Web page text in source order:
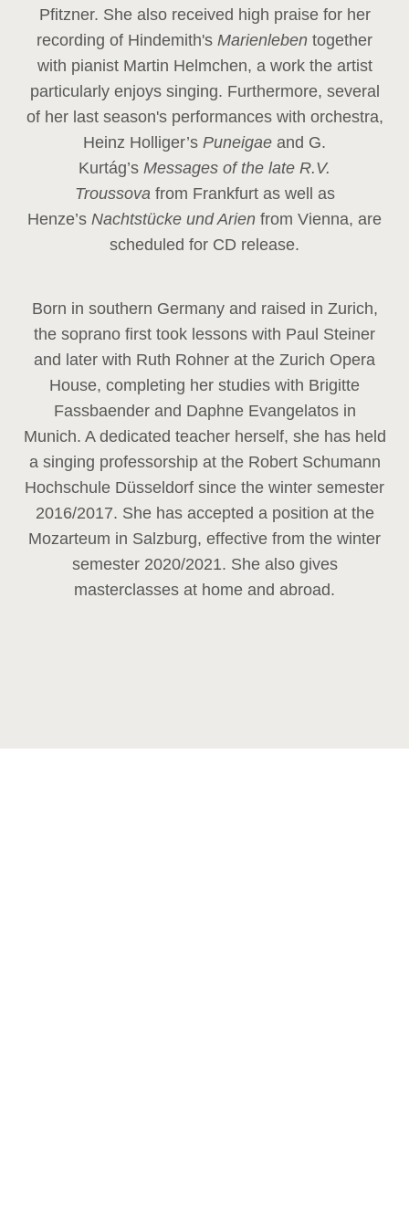
Pfitzner. She also received high praise for her
recording of Hindemith's Marienleben together
with pianist Martin Helmchen, a work the artist
particularly enjoys singing. Furthermore, several
of her last season's performances with orchestra,
Heinz Holliger’s Puneigae and G.
Kurtág’s Messages of the late R.V.
Troussova from Frankfurt as well as
Henze’s Nachtstücke und Arien from Vienna, are
scheduled for CD release.
Born in southern Germany and raised in Zurich,
the soprano first took lessons with Paul Steiner
and later with Ruth Rohner at the Zurich Opera
House, completing her studies with Brigitte
Fassbaender and Daphne Evangelatos in
Munich. A dedicated teacher herself, she has held
a singing professorship at the Robert Schumann
Hochschule Düsseldorf since the winter semester
2016/2017. She has accepted a position at the
Mozarteum in Salzburg, effective from the winter
semester 2020/2021. She also gives
masterclasses at home and abroad.